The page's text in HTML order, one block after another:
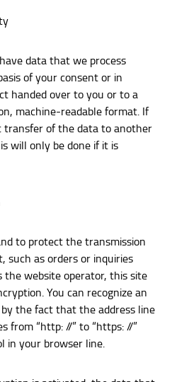
data that we process
of your consent or in
handed over to you or to a
machine-readable format. If
of the data to another
will only be done if it is
to protect the transmission
such as orders or inquiries
website operator, this site
You can recognize an
the fact that the address line
from “http: //” to “https: //”
in your browser line.